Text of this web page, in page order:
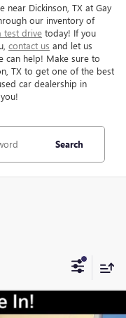
near Dickinson, TX at Gay
our inventory of
test drive today! If you
contact us and let us
can help! Make sure to
TX to get one of the best
car dealership in
Search